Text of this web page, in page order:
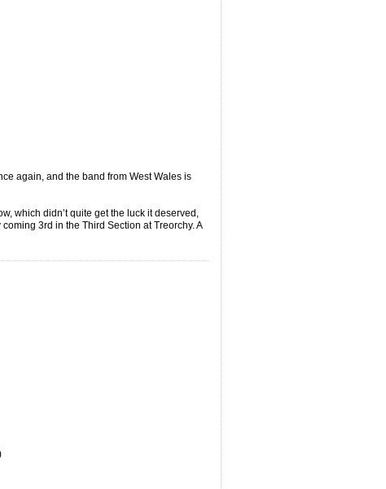
again, and the band from West Wales is
which didn’t quite get the luck it deserved,
3rd in the Third Section at Treorchy. A